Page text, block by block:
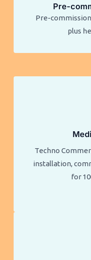
Pre-
Pre-
plus
Techno
installation,
for